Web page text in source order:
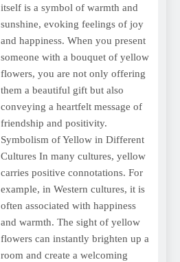
itself is a symbol of warmth and
sunshine, evoking feelings of joy
and happiness. When you present
someone with a bouquet of yellow
flowers, you are not only offering
them a beautiful gift but also
conveying a heartfelt message of
friendship and positivity.
Symbolism of Yellow in Different
Cultures In many cultures, yellow
carries positive connotations. For
example, in Western cultures, it is
often associated with happiness
and warmth. The sight of yellow
flowers can instantly brighten up a
room and create a welcoming